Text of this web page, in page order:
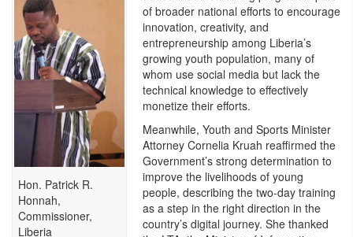
Hon. Patrick R.
Honnah,
Commissioner,
Liberia
of broader national efforts to encourage
innovation, creativity, and
entrepreneurship among Liberia’s
growing youth population, many of
whom use social media but lack the
technical knowledge to effectively
monetize their efforts.
Meanwhile, Youth and Sports Minister
Attorney Cornelia Kruah reaffirmed the
Government’s strong determination to
improve the livelihoods of young
people, describing the two-day training
as a step in the right direction in the
country’s digital journey. She thanked